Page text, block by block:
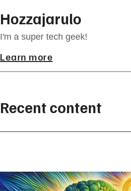
Hozzajarulo
I'm a super tech geek!
Learn more
Recent content